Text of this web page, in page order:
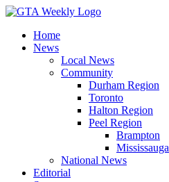
Home
News
Local News
Community
Durham Region
Toronto
Halton Region
Peel Region
Brampton
Mississauga
National News
Editorial